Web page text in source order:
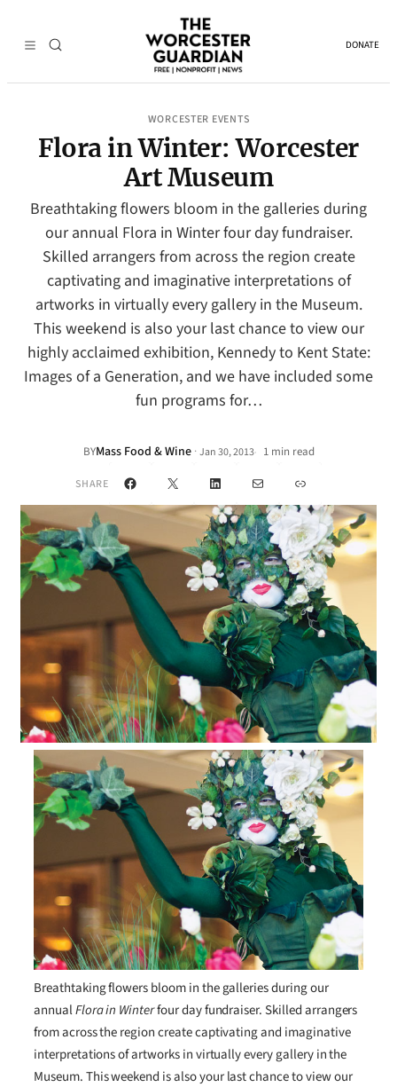
DONATE
WORCESTER EVENTS
Flora in Winter: Worcester
Art Museum
Breathtaking flowers bloom in the galleries during
our annual Flora in Winter four day fundraiser.
Skilled arrangers from across the region create
captivating and imaginative interpretations of
artworks in virtually every gallery in the Museum.
This weekend is also your last chance to view our
highly acclaimed exhibition, Kennedy to Kent State:
Images of a Generation, and we have included some
fun programs for…
BYMass Food & Wine · Jan 30, 2013• 1 min read
SHARE Facebook
X LinkedInMail Link
Breathtaking flowers bloom in the galleries during our
annualFlora in Winterfour day fundraiser. Skilled arrangers
from across the region create captivating and imaginative
interpretations of artworks in virtually every gallery in the
Museum. This weekend is also your last chance to view our